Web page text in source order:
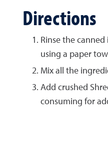
Directions
Rinse the
using a paper
Mix all the
Add crushed
consuming for